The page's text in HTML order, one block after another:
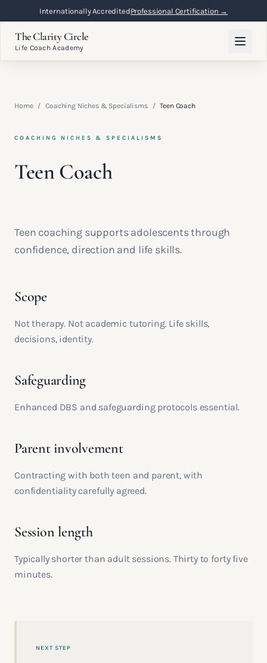
Internationally AccreditedProfessional Certification →
The Clarity Circle
Life Coach Academy
Home / Coaching Niches & Specialisms / Teen Coach
COACHING NICHES & SPECIALISMS
Teen Coach
Teen coaching supports adolescents through
confidence, direction and life skills.
Scope
Not therapy. Not academic tutoring. Life skills,
decisions, identity.
Safeguarding
Enhanced DBS and safeguarding protocols essential.
Parent involvement
Contracting with both teen and parent, with
confidentiality carefully agreed.
Session length
Typically shorter than adult sessions. Thirty to forty five
minutes.
NEXT STEP